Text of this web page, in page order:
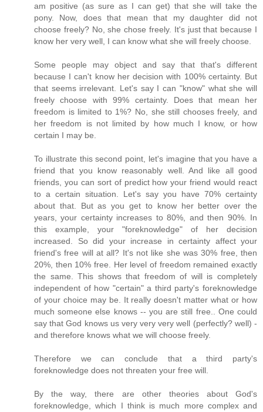
am positive (as sure as I can get) that she will take the
pony. Now, does that mean that my daughter did not
choose freely? No, she chose freely. It's just that because I
know her very well, I can know what she will freely choose.
Some people may object and say that that's different
because I can't know her decision with 100% certainty. But
that seems irrelevant. Let's say I can "know" what she will
freely choose with 99% certainty. Does that mean her
freedom is limited to 1%? No, she still chooses freely, and
her freedom is not limited by how much I know, or how
certain I may be.
To illustrate this second point, let's imagine that you have a
friend that you know reasonably well. And like all good
friends, you can sort of predict how your friend would react
to a certain situation. Let's say you have 70% certainty
about that. But as you get to know her better over the
years, your certainty increases to 80%, and then 90%. In
this example, your "foreknowledge" of her decision
increased. So did your increase in certainty affect your
friend's free will at all? It's not like she was 30% free, then
20%, then 10% free. Her level of freedom remained exactly
the same. This shows that freedom of will is completely
independent of how "certain" a third party's foreknowledge
of your choice may be. It really doesn't matter what or how
much someone else knows -- you are still free.. One could
say that God knows us very very very well (perfectly? well) -
and therefore knows what we will choose freely.
Therefore we can conclude that a third party's
foreknowledge does not threaten your free will.
By the way, there are other theories about God's
foreknowledge, which I think is much more complex and